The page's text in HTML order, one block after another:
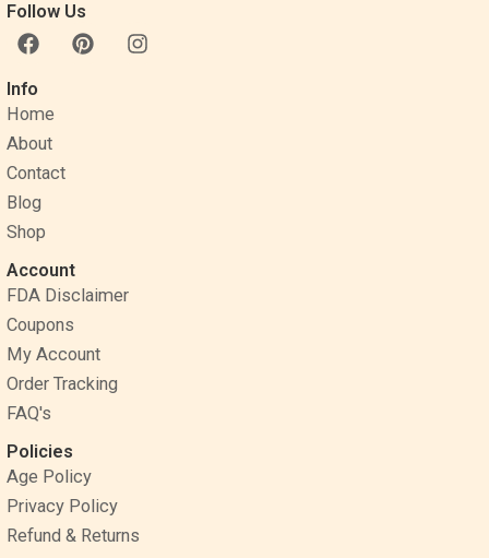
Follow Us
F
a
c
e
b
o
o
k
P
i
I
n
Info
Home
About
Contact
Blog
Shop
Account
FDA Disclaimer
Coupons
My Account
Order Tracking
FAQ's
Policies
Age Policy
Privacy Policy
Refund & Returns